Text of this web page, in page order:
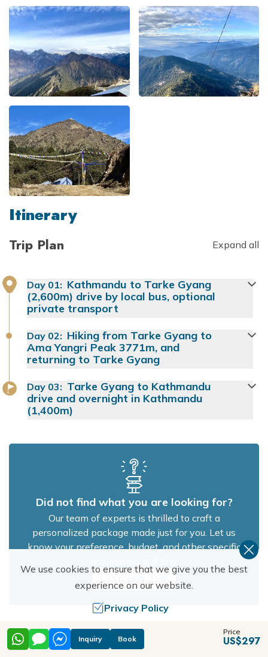
Itinerary
Trip Plan Expand all
Day 01: Kathmandu to Tarke Gyang
(2,600m) drive by local bus, optional
private transport
Day 02: Hiking from Tarke Gyang to
Ama Yangri Peak 3771m, and
returning to Tarke Gyang
Day 03: Tarke Gyang to Kathmandu
drive and overnight in Kathmandu
(1,400m)
Did not find what you are looking for?
Our team of experts is thrilled to craft a
personalized package made just for you. Let us
know your preference, budget, and other specific
Cost Details
Inquiry Book
Price
US$297
We use cookies to ensure that we give you the best
experience on our website.
Privacy Policy
Allow Cookies